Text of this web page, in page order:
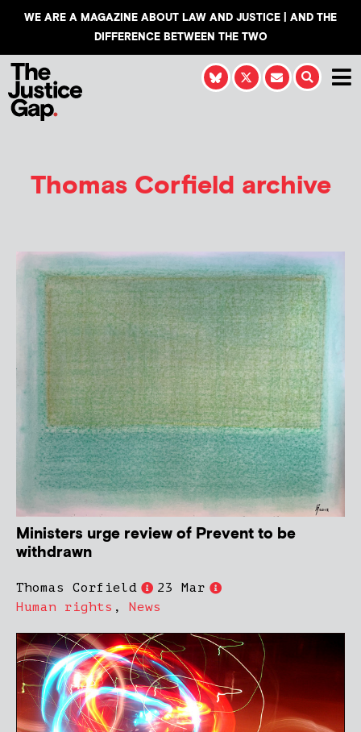
WE ARE A MAGAZINE ABOUT LAW AND JUSTICE | AND THE
DIFFERENCE BETWEEN THE TWO
Thomas Corfield archive
Ministers urge review of Prevent to be
withdrawn
Thomas Corfield
23 Mar
Human rights , News